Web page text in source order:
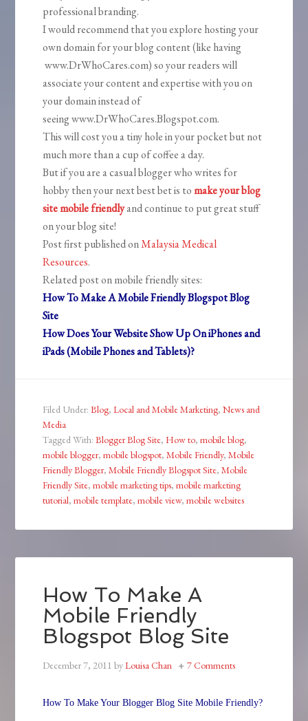
professional branding.
I would recommend that you explore hosting your
own domain for your blog content (like having
www.DrWhoCares.com) so your readers will
associate your content and expertise with you on
your domain instead of
seeing www.DrWhoCares.Blogspot.com.
This will cost you a tiny hole in your pocket but not
much more than a cup of coffee a day.
But if you are a casual blogger who writes for
hobby then your next best bet is tomake your blog
site mobile friendlyand continue to put great stuff
on your blog site!
Post first published onMalaysia Medical
Resources.
Related post on mobile friendly sites:
How To Make A Mobile Friendly Blogspot Blog
Site
How Does Your Website Show Up On iPhones and
iPads (Mobile Phones and Tablets)?
Filed Under:Blog,Local and Mobile Marketing,News and
Media
Tagged With:Blogger Blog Site, How to,mobile blog,
mobile blogger,mobile blogspot,Mobile Friendly,Mobile
Friendly Blogger,Mobile Friendly Blogspot Site,Mobile
Friendly Site,mobile marketing tips,mobile marketing
tutorial,mobile template,mobile view,mobile websites
How To Make A
Mobile Friendly
Blogspot Blog Site
December 7, 2011 byLouisa Chan 7 Comments
How To Make Your Blogger Blog Site Mobile Friendly?